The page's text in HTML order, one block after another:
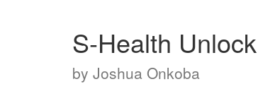
S-Health Unlock
by Joshua Onkoba